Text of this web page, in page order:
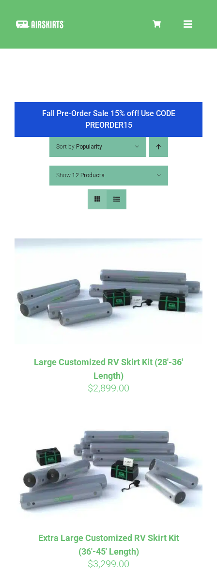
Toggle
COOLER
TIRE COVERS
PRODUCTS
PICS
HELP & FAQ
CART
Fall Pre-Order Sale 15% off! Use CODE
PREORDER15
Sort by Popularity
Show 12 Products
Large Customized RV Skirt Kit (28′-36′
Length)
$2,899.00
Extra Large Customized RV Skirt Kit
(36′-45′ Length)
$3,299.00